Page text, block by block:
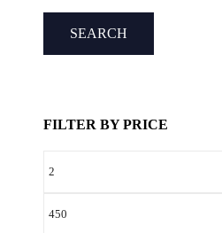
FILTER BY PRICE